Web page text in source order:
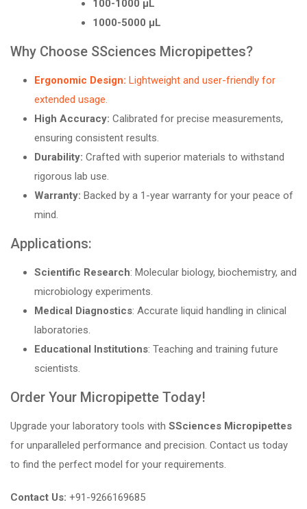
100-1000 µL
1000-5000 µL
Why Choose SSciences Micropipettes?
Ergonomic Design: Lightweight and user-friendly for
extended usage.
High Accuracy: Calibrated for precise measurements,
ensuring consistent results.
Durability: Crafted with superior materials to withstand
rigorous lab use.
Warranty: Backed by a 1-year warranty for your peace of
mind.
Applications:
Scientific Research: Molecular biology, biochemistry, and
microbiology experiments.
Medical Diagnostics: Accurate liquid handling in clinical
laboratories.
Educational Institutions: Teaching and training future
scientists.
Order Your Micropipette Today!
Upgrade your laboratory tools with SSciences Micropipettes
for unparalleled performance and precision. Contact us today
to find the perfect model for your requirements.
Contact Us: +91-9266169685